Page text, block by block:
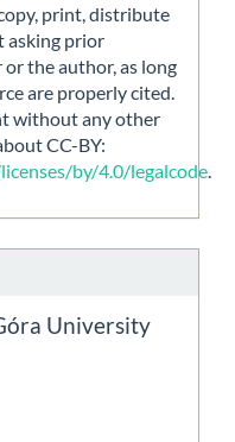
print, distribute
asking prior
the author, as long
are properly cited.
without any other
CC-BY:
by/4.0/legalcode
University